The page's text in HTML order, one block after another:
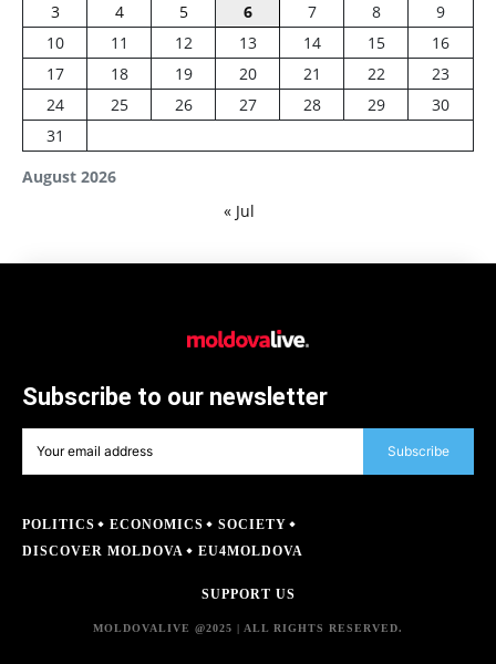
August 2026
3
4 5 6 7 8
9
10
11 12 13 14 15
16
17
18 19 20 21 22
23
24
25 26 27 28 29
30
31
« Jul
Subscribe to our newsletter
Subscribe
POLITICS ECONOMICS
SOCIETY
DISCOVER MOLDOVA
EU4MOLDOVA
SUPPORT US
MOLDOVALIVE @2025 | ALL RIGHTS RESERVED.